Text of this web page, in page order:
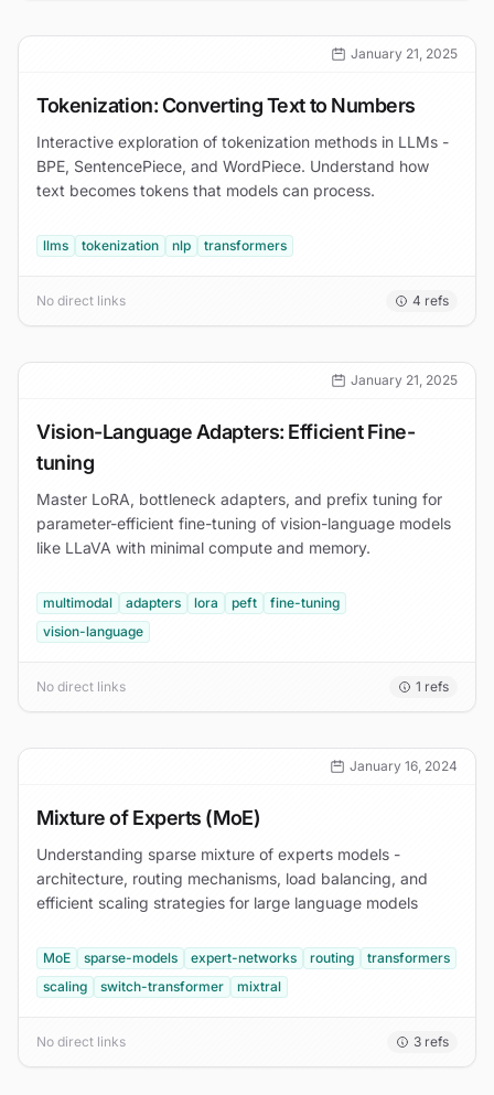
January 21, 2025
Tokenization: Converting Text to Numbers
Interactive exploration of tokenization methods in LLMs -
BPE, SentencePiece, and WordPiece. Understand how
text becomes tokens that models can process.
llms tokenization nlp transformers
No direct links 4 refs
January 21, 2025
Vision-Language Adapters: Efficient Fine-
tuning
Master LoRA, bottleneck adapters, and prefix tuning for
parameter-efficient fine-tuning of vision-language models
like LLaVA with minimal compute and memory.
multimodal adapters lora peft
fine-tuning
vision-language
No direct links 1 refs
January 16, 2024
Mixture of Experts (MoE)
Understanding sparse mixture of experts models -
architecture, routing mechanisms, load balancing, and
efficient scaling strategies for large language models
MoE sparse-models expert-networks routing
transformers
scaling
switch-transformer mixtral
No direct links 3 refs